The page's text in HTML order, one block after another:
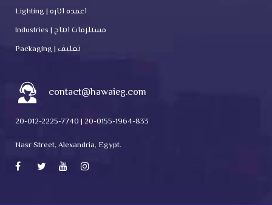
Lighting | اعمده اناره
Industries | مستلزمات انتاج
Packaging | تغليف
contact@hawaieg.com
20-012-2225-7740 | 20-0155-1964-833
Nasr Street, Alexandria, Egypt.